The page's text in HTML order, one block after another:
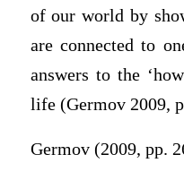
of our world by
are connected to
answers to the
life (Germov 2009,
Germov (2009, pp.